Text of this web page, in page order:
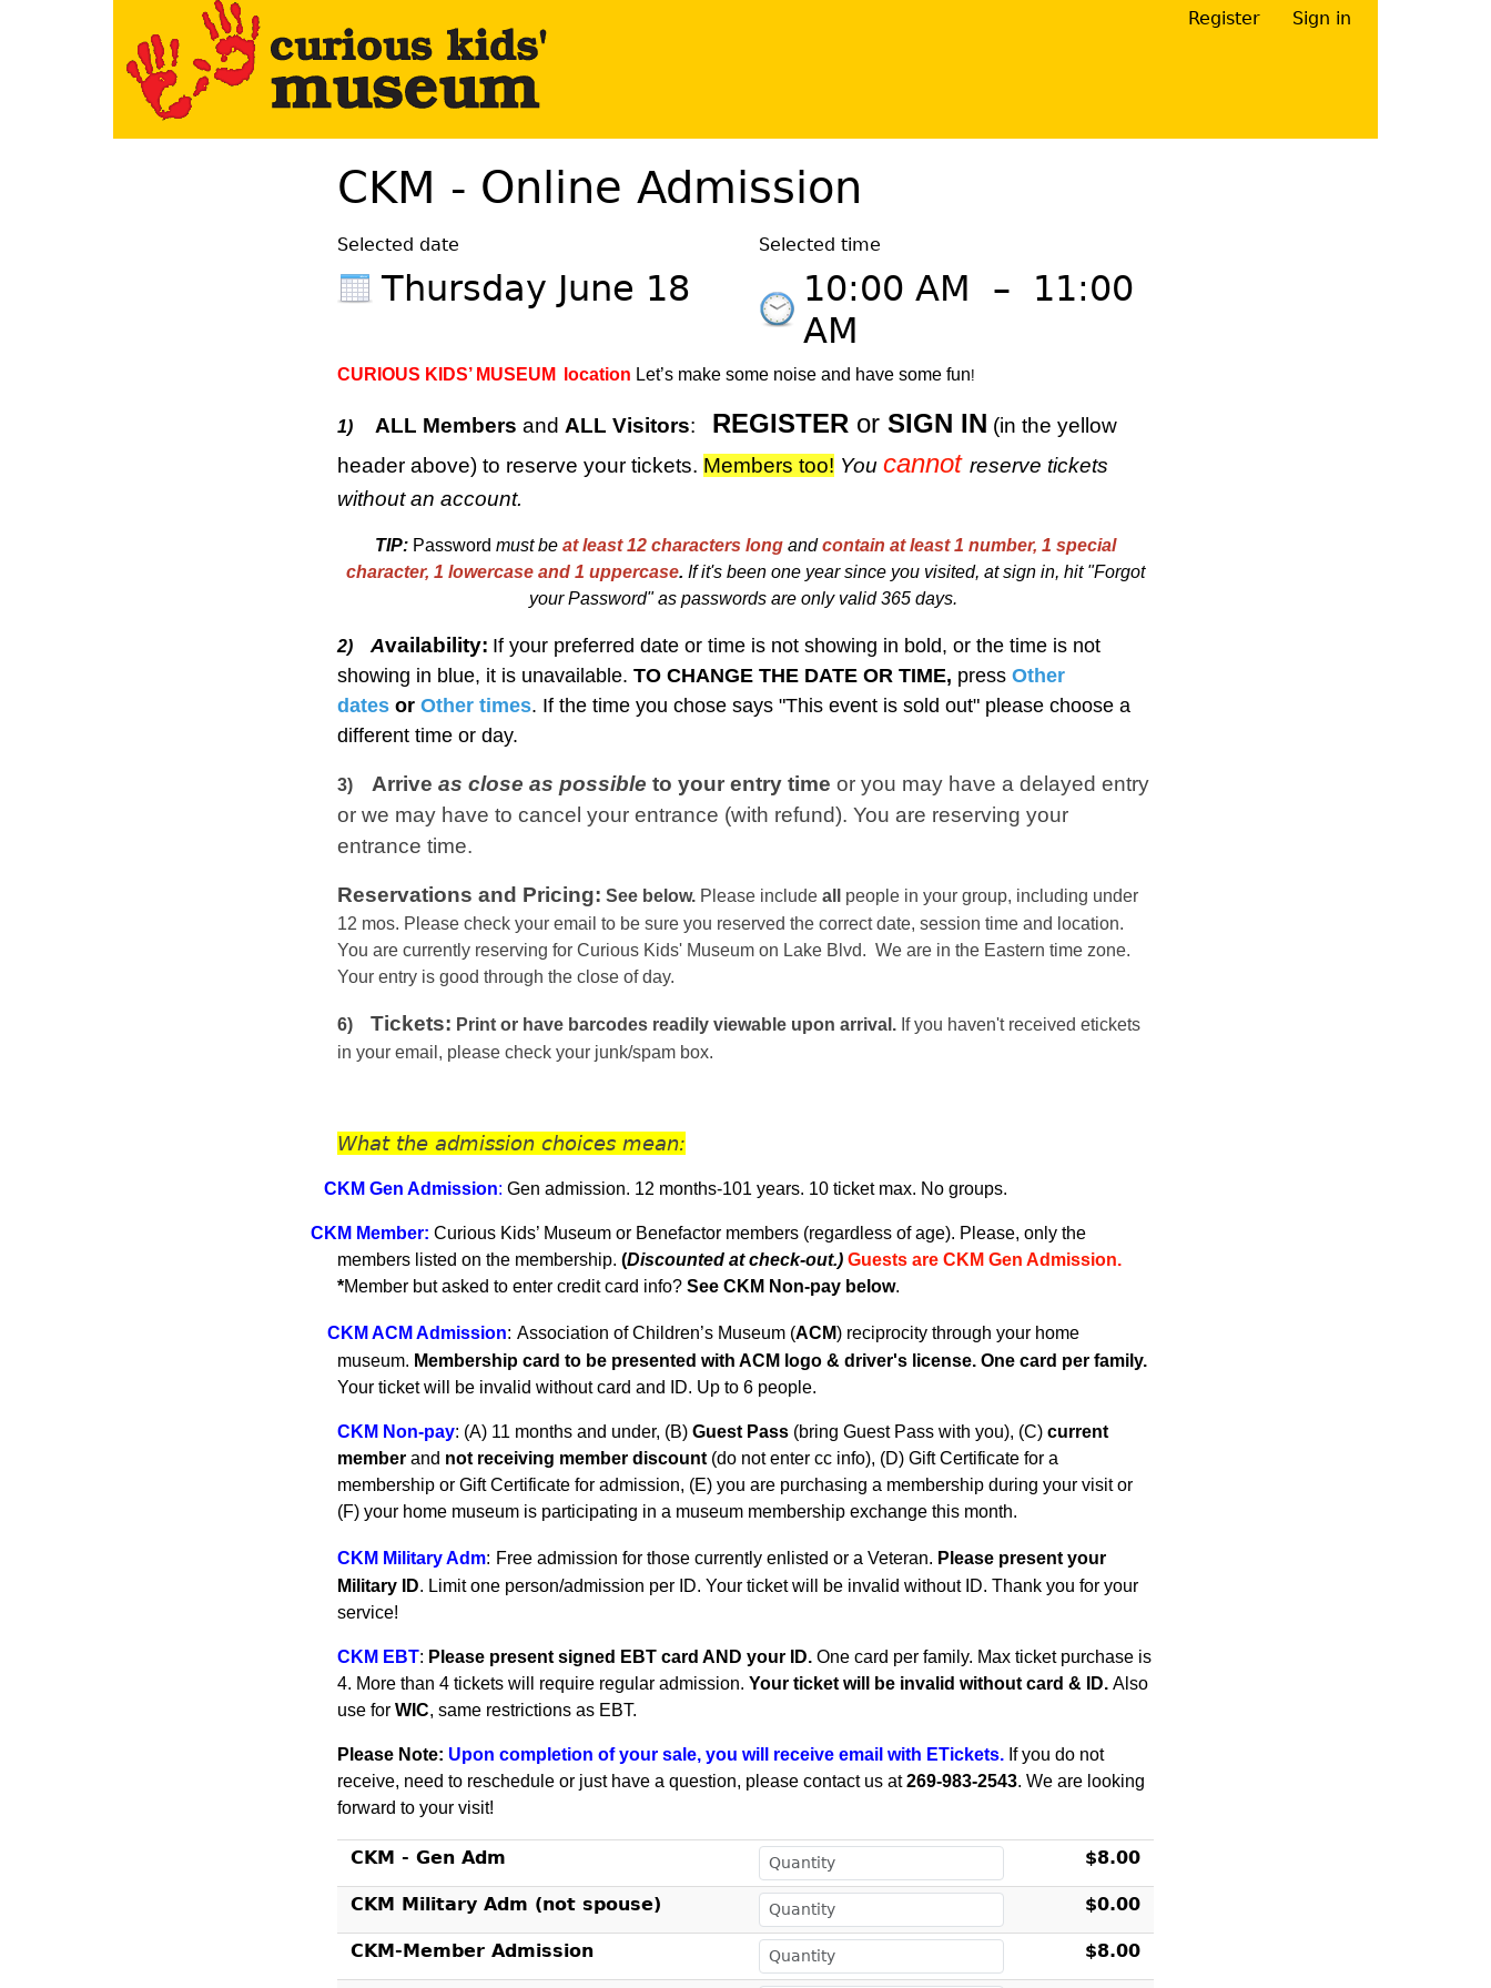
Register Sign in
CKM - Online Admission
Selected date
Thursday June 18
Selected time
10:00 AM –
11:00
AM
CURIOUS KIDS’ MUSEUM location Let’s make some noise and have some fun!
1) ALL Members and ALL Visitors: REGISTER or SIGN IN (in the yellow
header above) to reserve your tickets. Members too! You cannot reserve tickets
without an account.
TIP: Password must be at least 12 characters long andcontain at least 1 number, 1 special
character, 1 lowercase and 1 uppercase. Ifit's been one year since you visited, at sign in, hit "Forgot
your Password" as passwords are only valid 365 days.
2) Availability: If your preferred date or time is not showing in bold, or the time is not
showing in blue, it is unavailable. TO CHANGE THE DATE OR TIME, press Other
dates or Other times. If the time you chose says "This event is sold out" please choose a
different time or day.
3) Arrive as close as possible to your entry time or you may have a delayed entry
or we may have to cancel your entrance (with refund). You are reserving your
entrance time.
Reservations and Pricing: See below. Please include all
people in your group, including under
12 mos. Please check your email to be sure you reserved the correct date, session time and location.
You are currently reserving for Curious Kids' Museum on Lake Blvd. We are in the Eastern time zone.
Your entry is good through the close of day.
6) Tickets: Print or have barcodes readily viewable upon arrival. If you haven't received etickets
in your email, please check your junk/spam box.
What the admission choices mean:
CKM Gen Admission: Gen admission. 12 months-101 years. 10 ticket max. No groups.
C KM Member: Curious Kids’ Museum or Benefactor members (regardless of age). Please, only the
members listed on the membership. (Discounted at check-out.) Guests are CKM Gen Admission.
*Member but asked to enter credit card info? See CKM Non-pay below.
CKM ACM Admission: Association of Children’s Museum (ACM) reciprocity through your home
museum. Membership card to be presented with ACM logo & driver's license. One card per family.
Your ticket will be invalid without card and ID. Up to 6 people.
CKM Non-pay: (A) 11 months and under, (B) Guest Pass (bring Guest Pass with you), (C) current
member and not receiving member discount (do not enter cc info), (D) Gift Certificate for a
membership or Gift Certificate for admission, (E) you are purchasing a membership during your visit or
(F) your home museum is participating in a museum membership exchange this month.
CKM Military Adm: Free admission for those currently enlisted or a Veteran. Please present your
Military ID. Limit one person/admission per ID. Your ticket will be invalid without ID. Thank you for your
service!
CKM EBT: Please present signed EBT card AND your ID. One card per family. Max ticket purchase is
4. More than 4 tickets will require regular admission. Your ticket will be invalid without card & ID. Also
use for WIC, same restrictions as EBT.
Please Note: Upon completion of your sale, you will receive email with ETickets. If you do not
receive, need to reschedule or just have a question, please contact us at269-983-2543. We are looking
forward to your visit!
CKM - Gen Adm $8.00
CKM Military Adm (not spouse) $0.00
CKM-Member Admission $8.00